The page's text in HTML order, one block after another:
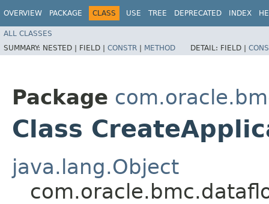
OVERVIEW PACKAGE CLASS USE TREE DEPRECATED INDEX
ALL CLASSES
SUMMARY: NESTED | FIELD | CONSTR | METHOD DETAIL: FIELD |
Package
Class
java.lang.Object